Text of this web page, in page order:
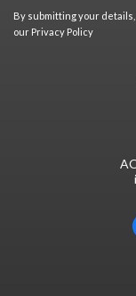
By submitting your
our Privacy Policy